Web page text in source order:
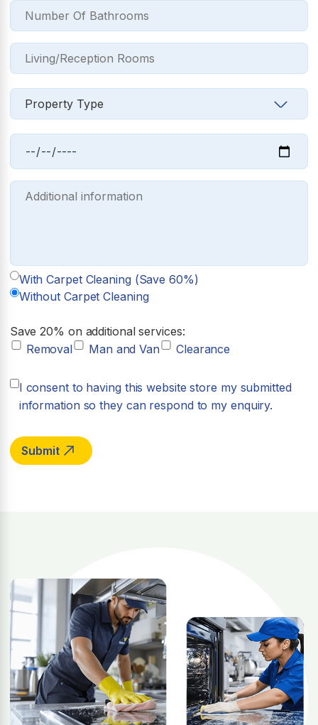
With Carpet Cleaning (Save 60%)
Without Carpet Cleaning
Save 20% on additional services:
Removal
Man and Van Clearance
I consent to having this website store my submitted
information so they can respond to my enquiry.